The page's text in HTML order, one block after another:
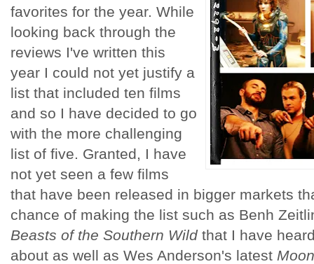
favorites for the year. While
looking back through the
reviews I've written this
year I could not yet justify a
list that included ten films
and so I have decided to go
with the more challenging
list of five. Granted, I have
not yet seen a few films
that have been released in bigger markets
chance of making the list such as Benh
Beasts of the Southern Wild that I have
about as well as Wes Anderson's latest